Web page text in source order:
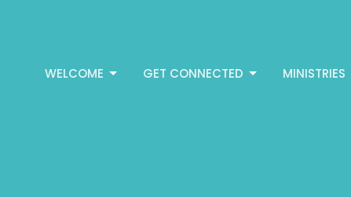
WELCOME GET CONNECTED MINISTRIES